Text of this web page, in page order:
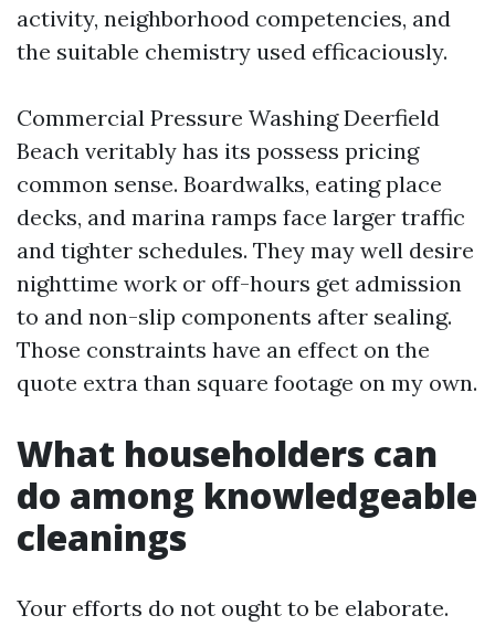
activity, neighborhood competencies, and
the suitable chemistry used efficaciously.
Commercial Pressure Washing Deerfield
Beach veritably has its possess pricing
common sense. Boardwalks, eating place
decks, and marina ramps face larger traffic
and tighter schedules. They may well desire
nighttime work or off-hours get admission
to and non-slip components after sealing.
Those constraints have an effect on the
quote extra than square footage on my own.
What householders can
do among knowledgeable
cleanings
Your efforts do not ought to be elaborate.